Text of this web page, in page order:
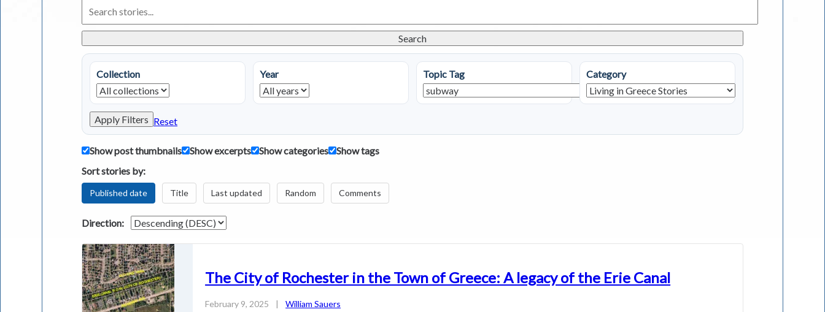
Living
in
Stories
Search
Collection Year Topic Tag Category
Apply Filters Reset
Show post thumbnails Show excerpts Show categories
Show tags
Sort stories by:
Published date Title Last updated Random Comments
Direction:
The City of Rochester in the Town of Greece: A legacy of the Erie Canal
February 9, 2025 | William Sauers